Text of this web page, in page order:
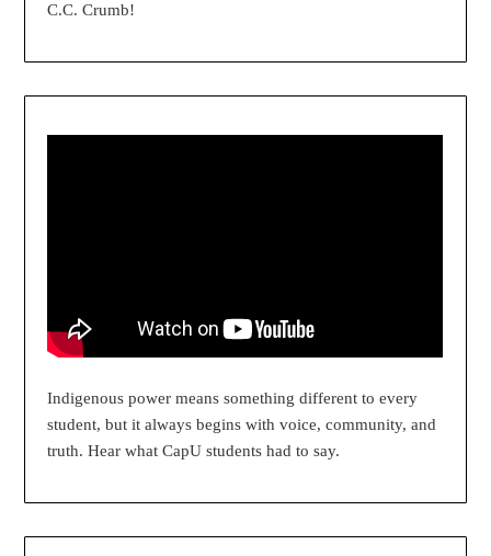
C.C. Crumb!
Indigenous power means something different to every
student, but it always begins with voice, community, and
truth. Hear what CapU students had to say.